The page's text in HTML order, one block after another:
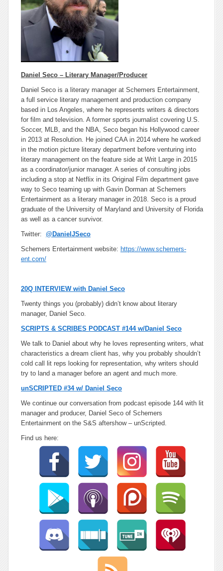
Daniel Seco – Literary Manager/Producer
Daniel Seco is a literary manager at Schemers Entertainment,
a full service literary management and production company
based in Los Angeles, where he represents writers & directors
for film and television. A former sports journalist covering U.S.
Soccer, MLB, and the NBA, Seco began his Hollywood career
in 2013 at Resolution. He joined CAA in 2014 where he worked
in the motion picture literary department before venturing into
literary management on the feature side at Writ Large in 2015
as a coordinator/junior manager. A series of consulting jobs
including a stop at Netflix in its Original Film department gave
way to Seco teaming up with Gavin Dorman at Schemers
Entertainment as a literary manager in 2018. Seco is a proud
graduate of the University of Maryland and University of Florida
as well as a cancer survivor.
Twitter: @DanielJSeco
Schemers Entertainment website: https://www.schemers-
ent.com/
20Q INTERVIEW with Daniel Seco
Twenty things you (probably) didn’t know about literary
manager, Daniel Seco.
SCRIPTS & SCRIBES PODCAST #144 w/Daniel Seco
We talk to Daniel about why he loves representing writers, what
characteristics a dream client has, why you probably shouldn’t
cold call lit reps looking for representation, why writers should
try to land a manager before an agent and much more.
unSCRIPTED #34 w/ Daniel Seco
We continue our conversation from podcast episode 144 with lit
manager and producer, Daniel Seco of Schemers
Entertainment on the S&S aftershow – unScripted.
Find us here: